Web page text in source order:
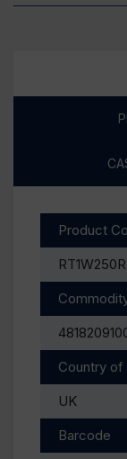
Product
RT1W250R
Country of
UK
Barcode